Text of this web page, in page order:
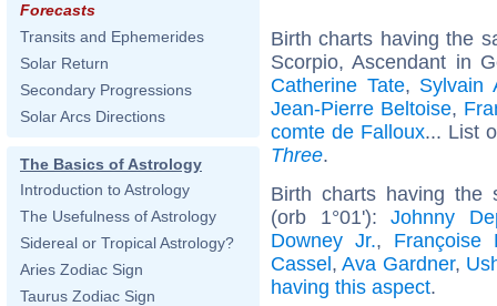
Forecasts
Transits and Ephemerides
Solar Return
Secondary Progressions
Solar Arcs Directions
The Basics of Astrology
Introduction to Astrology
The Usefulness of Astrology
Sidereal or Tropical Astrology?
Aries Zodiac Sign
Taurus Zodiac Sign
Birth charts having the
Scorpio, Ascendant in
Catherine Tate, Sylvain
Jean-Pierre Beltoise,
comte de Falloux... List
Three.
Birth charts having the
(orb 1°01'):Johnny
Downey Jr., Françoise
Cassel,Ava Gardner,
having this aspect.